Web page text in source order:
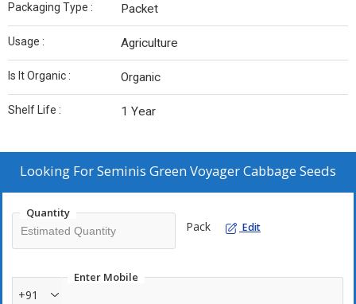
Packaging Type : Packet
Usage : Agriculture
Is It Organic : Organic
Shelf Life : 1 Year
Looking ForSeminis Green Voyager Cabbage Seeds
Quantity
Pack Edit
Enter Mobile
+91